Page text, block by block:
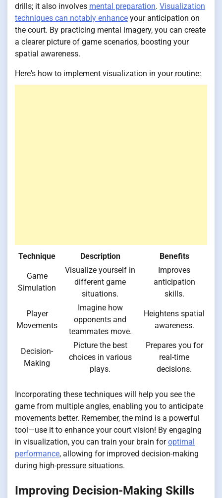
drills; it also involves mental preparation. Visualization
techniques can notably enhance your anticipation on
the court. By practicing mental imagery, you can create
a clearer picture of game scenarios, boosting your
spatial awareness.
Here's how to implement visualization in your routine:
Technique Description Benefits
Game
Simulation
Visualize yourself in
different game
situations.
Improves
anticipation
skills.
Player
Movements
Imagine how
opponents and
teammates move.
Heightens spatial
awareness.
Decision-
Making
Picture the best
choices in various
plays.
Prepares you for
real-time
decisions.
Incorporating these techniques will help you see the
game from multiple angles, enabling you to anticipate
movements better. Remember, the mind is a powerful
tool—use it to enhance your court vision! By engaging
in visualization, you can train your brain foroptimal
performance, allowing for improved decision-making
during high-pressure situations.
Improving Decision-Making Skills